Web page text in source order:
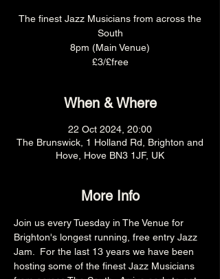
The finest Jazz Musicians from across the
South
8pm (Main Venue)
£3/£free
When & Where
22 Oct 2024, 20:00
The Brunswick, 1 Holland Rd, Brighton and
Hove, Hove BN3 1JF, UK
More Info
Join us every Tuesday in The Venue for
Brighton's longest running, free entry Jazz
Jam.  For the last 13 years we have been
hosting some of the finest Jazz Musicians